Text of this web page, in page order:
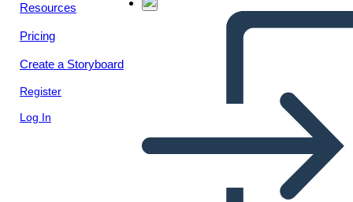
Resources
Pricing
Create a Storyboard
Register
Log In